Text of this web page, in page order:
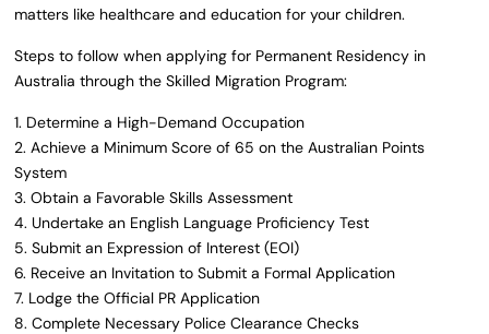
matters like healthcare and education for your children.
Steps to follow when applying for Permanent Residency in
Australia through the Skilled Migration Program:
1. Determine a High-Demand Occupation
2. Achieve a Minimum Score of 65 on the Australian Points
System
3. Obtain a Favorable Skills Assessment
4. Undertake an English Language Proficiency Test
5. Submit an Expression of Interest (EOI)
6. Receive an Invitation to Submit a Formal Application
7. Lodge the Official PR Application
8. Complete Necessary Police Clearance Checks